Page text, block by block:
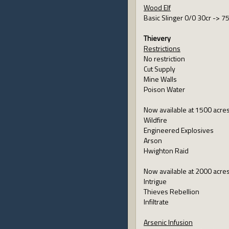
Wood Elf
Basic Slinger 0/0 30cr ->
Thievery
Restrictions
No restriction
Cut Supply
Mine Walls
Poison Water
Now available at 1500 acres
Wildfire
Engineered Explosives
Arson
Hwighton Raid
Now available at 2000 acres
Intrigue
Thieves Rebellion
Infiltrate
Arsenic Infusion